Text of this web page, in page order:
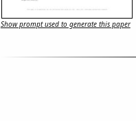
Show prompt used to generate this paper